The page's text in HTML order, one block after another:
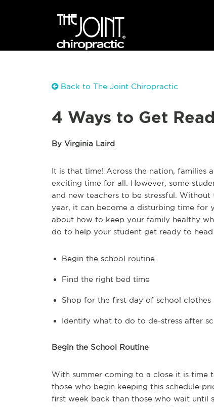
Back to The Joint Chiropractic
4 Ways to Get
By Virginia Laird
It is that time! Across the nation, families
exciting time for all. However, some
and new teachers to be stressful.
year, it can become a disturbing time for
about how to keep your family healthy
do to help your student get ready to
Begin the school routine
Find the right bed time
Shop for the first day of school clothes
Identify what to do to de-stress after
Begin the School Routine
With summer coming to a close it is time
those who begin keeping this schedule
first week back than those who wait until